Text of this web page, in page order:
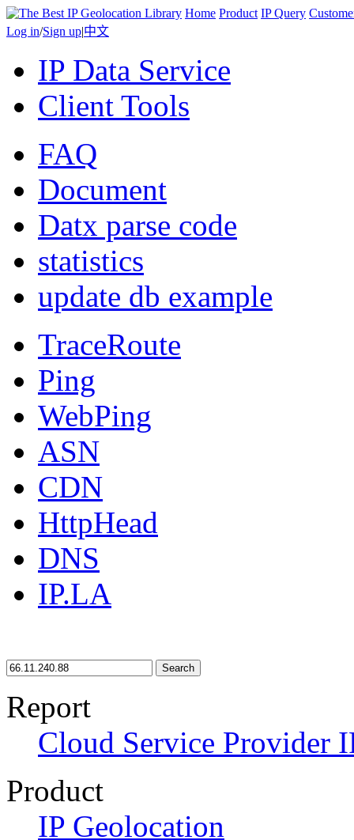
Home Product IP Query
Log in/Sign up|中文
IP Data Service
Client Tools
FAQ
Document
Datx parse code
statistics
update db example
TraceRoute
Ping
WebPing
ASN
CDN
HttpHead
DNS
IP.LA
Search
Report
Cloud Service Provider
Product
IP Geolocation